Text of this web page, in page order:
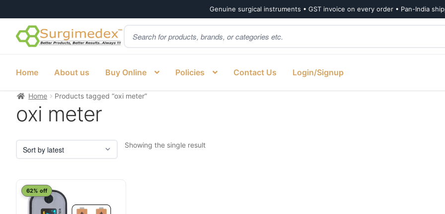
Genuine surgical instruments • GST invoice on every order • Pan-India
Skip
to
Skip
to
Products
search
Home About us Buy Online Policies Contact Us Login/Signup
Home Products tagged “oxi meter”
oxi meter
Showing the single result
62% off